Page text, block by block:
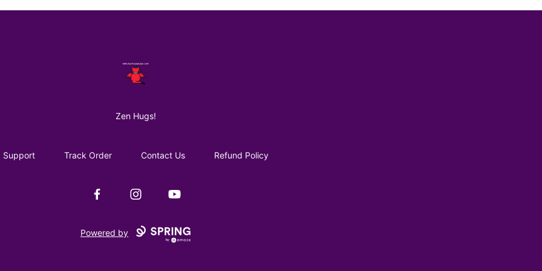
AuntiePanPan
Zen Hugs!
Support Track Order Contact Us Refund Policy
FacebookInstagramYouTube
Powered by